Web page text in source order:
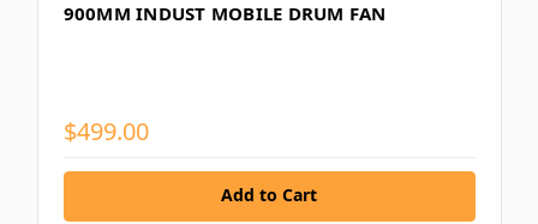
900MM INDUST MOBILE DRUM FAN
$499.00
Add to Cart